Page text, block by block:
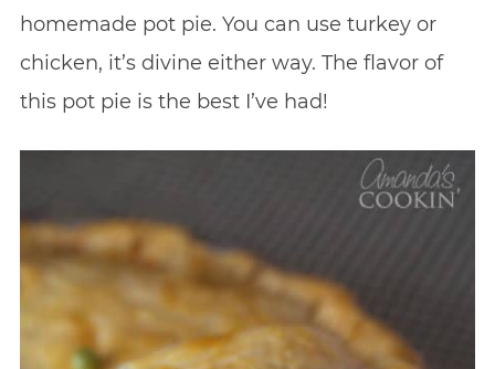
homemade pot pie. You can use turkey or
chicken, it’s divine either way. The flavor of
this pot pie is the best I’ve had!